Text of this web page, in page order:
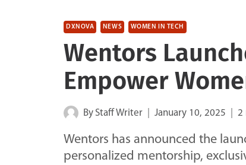
DXNOVA NEWS WOMEN IN TECH
Wentors
Empower
By Staff Writer January 10, 2025 2
Wentors has announced the
personalized mentorship,